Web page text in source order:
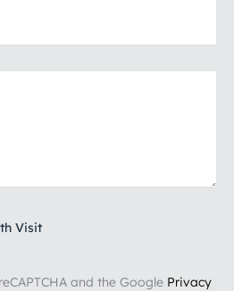
Visit
and the Google Privacy